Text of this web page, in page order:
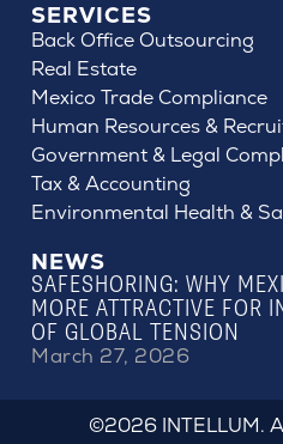
SERVICES
Back Office Outsourcing
Real Estate
Mexico Trade Compliance
Human Resources &
Government & Legal
Tax & Accounting
Environmental Health &
NEWS
SAFESHORING: WHY
MORE ATTRACTIVE FOR
OF GLOBAL TENSION
March 27, 2026
©2026 INTELLUM.